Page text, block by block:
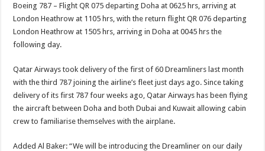
Boeing 787 – Flight QR 075 departing Doha at 0625 hrs, arriving at
London Heathrow at 1105 hrs, with the return flight QR 076 departing
London Heathrow at 1505 hrs, arriving in Doha at 0045 hrs the
following day.
Qatar Airways took delivery of the first of 60 Dreamliners last month
with the third 787 joining the airline’s fleet just days ago. Since taking
delivery of its first 787 four weeks ago, Qatar Airways has been flying
the aircraft between Doha and both Dubai and Kuwait allowing cabin
crew to familiarise themselves with the airplane.
Added Al Baker: “We will be introducing the Dreamliner on our daily